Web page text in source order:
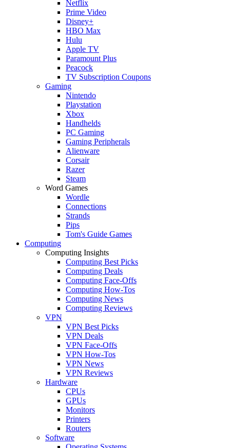
Netflix
Prime Video
Disney+
HBO Max
Hulu
Apple TV
Paramount Plus
Peacock
TV Subscription Coupons
Gaming
Nintendo
Playstation
Xbox
Handhelds
PC Gaming
Gaming Peripherals
Alienware
Corsair
Razer
Steam
Word Games
Wordle
Connections
Strands
Pips
Tom's Guide Games
Computing
Computing Insights
Computing Best Picks
Computing Deals
Computing Face-Offs
Computing How-Tos
Computing News
Computing Reviews
VPN
VPN Best Picks
VPN Deals
VPN Face-Offs
VPN How-Tos
VPN News
VPN Reviews
Hardware
CPUs
GPUs
Monitors
Printers
Routers
Software